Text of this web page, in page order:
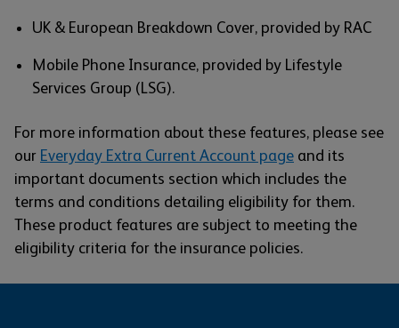
UK & European Breakdown Cover, provided by RAC
Mobile Phone Insurance, provided by Lifestyle
Services Group (LSG).
For more information about these features, please see
our Everyday Extra Current Account page and its
important documents section which includes the
terms and conditions detailing eligibility for them.
These product features are subject to meeting the
eligibility criteria for the insurance policies.